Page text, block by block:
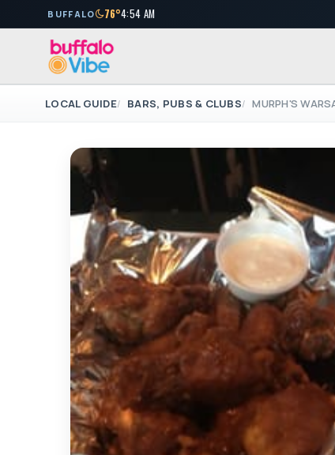
BUFFALO 76°4:54 AM
LOCAL GUIDE BARS, PUBS & CLUBS MURPH'S